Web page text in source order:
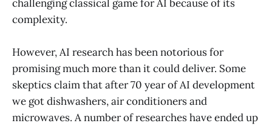
challenging classical game for AI because of its
complexity.
However, AI research has been notorious for
promising much more than it could deliver. Some
skeptics claim that after 70 year of AI development
we got dishwashers, air conditioners and
microwaves. A number of researches have ended up